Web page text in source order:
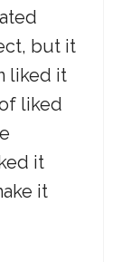
but it
liked it
liked
it
it